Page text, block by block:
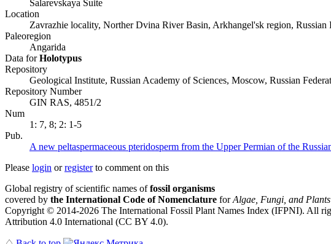
Salarevskaya Suite
Location
Zavrazhie locality, Norther Dvina River Basin, Arkhangel'sk region, Russian
Paleoregion
Angarida
Data forHolotypus
Repository
Geological Institute, Russian Academy of Sciences, Moscow, Russian
Repository Number
GIN RAS, 4851/2
Num
1: 7, 8; 2: 1-5
Pub.
A new peltaspermaceous pteridosperm from the Upper Permian of the
Please login orregisterto comment on this
Global registry of scientific names offossil organisms
covered by the International Code of Nomenclature forAlgae, Fungi, and Plants
Copyright © 2014-2026 The International Fossil Plant Names Index (IFPNI). All
Attribution 4.0 International (CC BY 4.0).